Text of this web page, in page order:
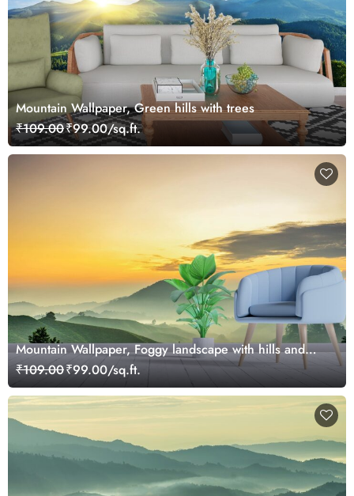
Mountain Wallpaper, Green hills with trees
₹109.00₹99.00/sq.ft.
Mountain Wallpaper, Foggy landscape with hills and
trees
₹109.00₹99.00/sq.ft.